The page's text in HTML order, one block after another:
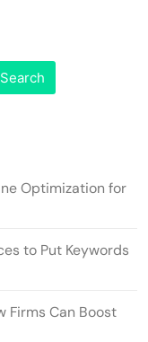
Optimization for
to Put Keywords
Firms Can Boost